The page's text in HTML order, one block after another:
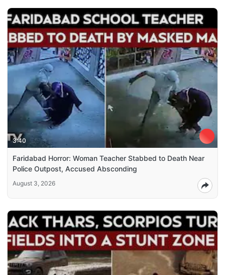
3:40
Faridabad Horror: Woman Teacher Stabbed to Death Near
Police Outpost, Accused Absconding
August 3, 2026